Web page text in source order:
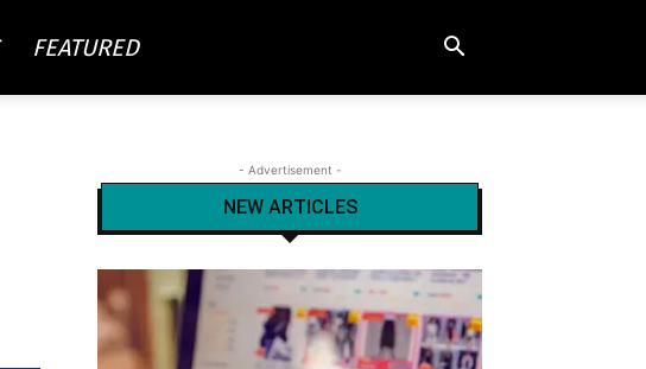
FEATURED
- Advertisement -
NEW ARTICLES